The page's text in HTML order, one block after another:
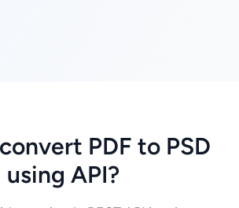
PDF to PSD
using API?